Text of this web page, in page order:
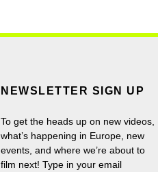
NEWSLETTER SIGN UP
To get the heads up on new videos,
what’s happening in Europe, new
events, and where we’re about to
film next! Type in your email